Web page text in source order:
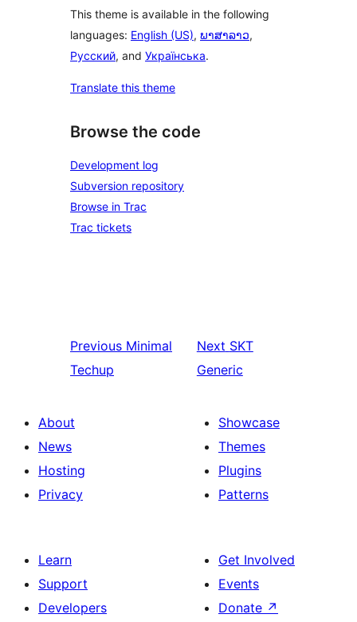
This theme is available in the following
languages: English (US), ພາສາລາວ,
Русский, and Українська.
Translate this theme
Browse the code
Development log
Subversion repository
Browse in Trac
Trac tickets
Previous Minimal
Techup
Next SKT
Generic
About
News
Hosting
Privacy
Showcase
Themes
Plugins
Patterns
Learn
Support
Developers
Get Involved
Events
Donate ↗